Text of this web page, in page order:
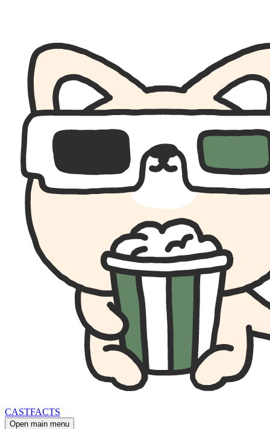
CASTFACTS
Open main menu